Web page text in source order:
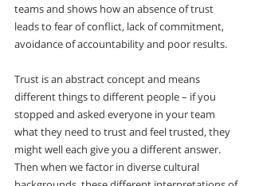
teams and shows how an absence of trust
leads to fear of conflict, lack of commitment,
avoidance of accountability and poor results.
Trust is an abstract concept and means
different things to different people – if you
stopped and asked everyone in your team
what they need to trust and feel trusted, they
might well each give you a different answer.
Then when we factor in diverse cultural